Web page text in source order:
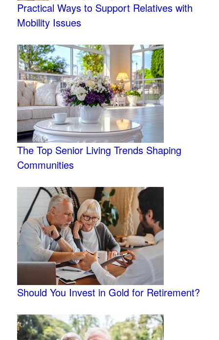
Practical Ways to Support Relatives with
Mobility Issues
The Top Senior Living Trends Shaping
Communities
Should You Invest in Gold for Retirement?